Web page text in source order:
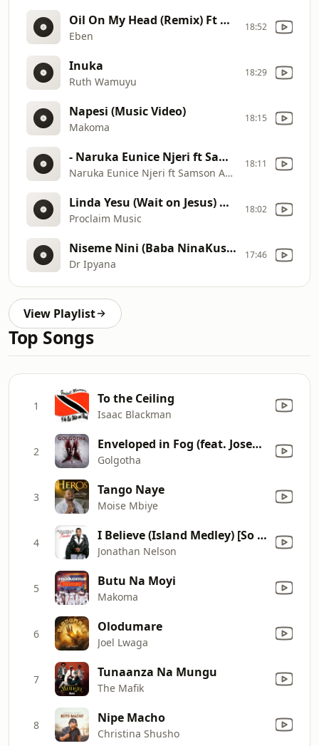
Oil On My Head (Remix) Ft Mercy Chinwo (Video)
Eben
18:52
Inuka
Ruth Wamuyu
18:29
Napesi (Music Video)
Makoma
18:15
- Naruka Eunice Njeri ft Samson Adanje
Naruka Eunice Njeri ft Samson Adanje
18:11
Linda Yesu (Wait on Jesus) Medley.
Proclaim Music
18:02
Niseme Nini (Baba NinaKushukuru)
Dr Ipyana
17:46
View Playlist
Top Songs
1 To the Ceiling
Isaac Blackman
2 Enveloped in Fog (feat. Josep Brunet & Helevorn)
Golgotha
3 Tango Naye
Moise Mbiye
4 I Believe (Island Medley) [So Long Bye Bye]
Jonathan Nelson
5 Butu Na Moyi
Makoma
6 Olodumare
Joel Lwaga
7 Tunaanza Na Mungu
The Mafik
8 Nipe Macho
Christina Shusho